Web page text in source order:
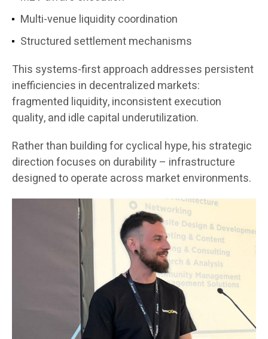
Multi-venue liquidity coordination
Structured settlement mechanisms
This systems-first approach addresses persistent
inefficiencies in decentralized markets:
fragmented liquidity, inconsistent execution
quality, and idle capital underutilization.
Rather than building for cyclical hype, his strategic
direction focuses on durability – infrastructure
designed to operate across market environments.